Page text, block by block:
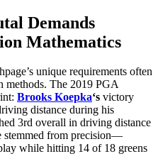
Demands
Mathematics
unique requirements often
methods. The 2019 PGA
Brooks Koepka‘s victory
distance during his
3rd overall in driving distance
stemmed from precision—
while hitting 14 of 18 greens